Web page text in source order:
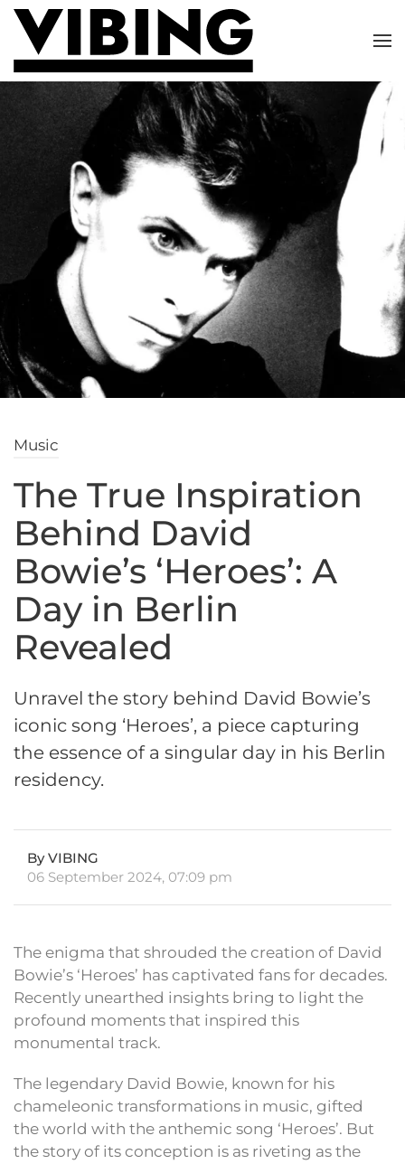
Skip to main content
Music
The True Inspiration
Behind David
Bowie’s ‘Heroes’: A
Day in Berlin
Revealed
Unravel the story behind David Bowie’s
iconic song ‘Heroes’, a piece capturing
the essence of a singular day in his Berlin
residency.
By VIBING
06 September 2024, 07:09 pm
The enigma that shrouded the creation of David
Bowie’s ‘Heroes’ has captivated fans for decades.
Recently unearthed insights bring to light the
profound moments that inspired this
monumental track.
The legendary David Bowie, known for his
chameleonic transformations in music, gifted
the world with the anthemic song ‘Heroes’. But
the story of its conception is as riveting as the